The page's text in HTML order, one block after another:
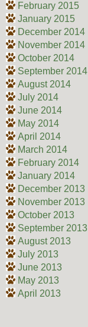
February 2015
January 2015
December 2014
November 2014
October 2014
September 2014
August 2014
July 2014
June 2014
May 2014
April 2014
March 2014
February 2014
January 2014
December 2013
November 2013
October 2013
September 2013
August 2013
July 2013
June 2013
May 2013
April 2013